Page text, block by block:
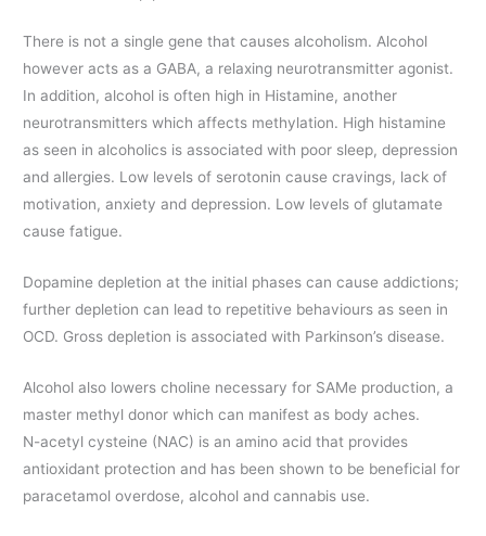
There is not a single gene that causes alcoholism. Alcohol
however acts as a GABA, a relaxing neurotransmitter agonist.
In addition, alcohol is often high in Histamine, another
neurotransmitters which affects methylation. High histamine
as seen in alcoholics is associated with poor sleep, depression
and allergies. Low levels of serotonin cause cravings, lack of
motivation, anxiety and depression. Low levels of glutamate
cause fatigue.
Dopamine depletion at the initial phases can cause addictions;
further depletion can lead to repetitive behaviours as seen in
OCD. Gross depletion is associated with Parkinson’s disease.
Alcohol also lowers choline necessary for SAMe production, a
master methyl donor which can manifest as body aches.
N-acetyl cysteine (NAC) is an amino acid that provides
antioxidant protection and has been shown to be beneficial for
paracetamol overdose, alcohol and cannabis use.